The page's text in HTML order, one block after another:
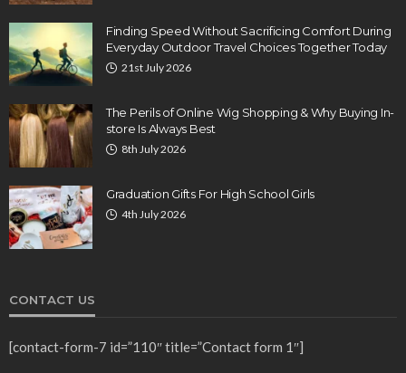
Finding Speed Without Sacrificing Comfort During
Everyday Outdoor Travel Choices Together Today
21st July 2026
The Perils of Online Wig Shopping & Why Buying In-
store Is Always Best
8th July 2026
Graduation Gifts For High School Girls
4th July 2026
CONTACT US
[contact-form-7 id=”110″ title=”Contact form 1″]